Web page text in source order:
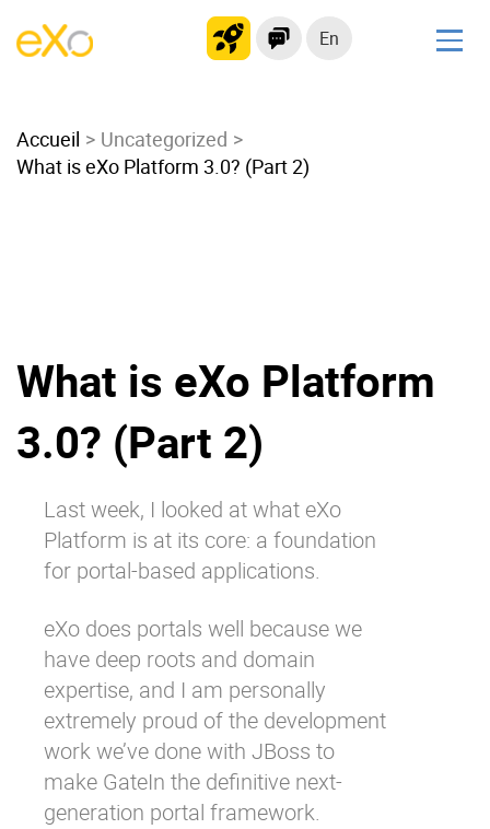
En
Modern Intranet
Collaboration Platform
Product
Why eXo
Internationalisation
Mobile
Integrations
Controlled AI
Architecture
Security
Open source
Enterprise Offers
Blog
About us
Resource center
Accueil
Uncategorized
What is eXo Platform 3.0? (Part 2)
What is eXo Platform
3.0? (Part 2)
Last week, I looked at what eXo
Platform is at its core: a foundation
for portal-based applications.
eXo does portals well because we
have deep roots and domain
expertise, and I am personally
extremely proud of the development
work we’ve done with JBoss to
make GateIn the definitive next-
generation portal framework.